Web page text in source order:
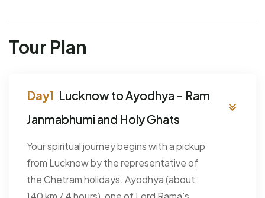
Tour Plan
Lucknow to Ayodhya - Ram
Janmabhumi and Holy Ghats
Your spiritual journey begins with a pickup
from Lucknow by the representative of
the Chetram holidays. Ayodhya (about